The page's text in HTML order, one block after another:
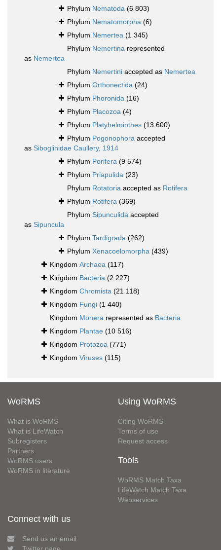
Phylum Nematoda (6 803)
Phylum Nematomorpha (6)
Phylum Nemertea (1 345)
Phylum Nemertina represented
as Nemertea
Phylum Nemertini accepted as Nemertea
Phylum Orthonectida (24)
Phylum Phoronida (16)
Phylum Placozoa (4)
Phylum Platyhelminthes (13 600)
Phylum Pogonophora accepted
as Siboglinidae Caullery, 1914
Phylum Porifera (9 574)
Phylum Priapulida (23)
Phylum Rotatoria accepted as Rotifera
Phylum Rotifera (369)
Phylum Sipunculida accepted
as Sipuncula
Phylum Tardigrada (262)
Phylum Xenacoelomorpha (439)
Kingdom Archaea (117)
Kingdom Bacteria (2 227)
Kingdom Chromista (21 118)
Kingdom Fungi (1 440)
Kingdom Monera represented as Bacteria
Kingdom Plantae (10 516)
Kingdom Protozoa (771)
Kingdom Viruses (115)
WoRMS
What is WoRMS
What is LifeWatch
Subregisters
Partners
WoRMS users
WoRMS in literature
Using WoRMS
Citing WoRMS
Terms of use
Request access
Tools
WoRMS Match Taxa
LifeWatch Match Taxa
Webservices
Connect with us
Send us an email